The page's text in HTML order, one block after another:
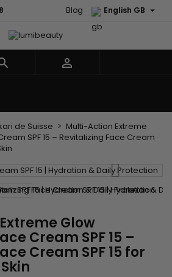
English GB 
Blog

de Suisse
Multi-Action Extreme
SPF 15 – Revitalizing Face Cream
Glow
Cream SPF 15 –
Cream SPF 15 for